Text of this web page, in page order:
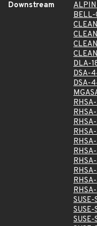
Downstream
BELL-
DLA-
DSA-
DSA-